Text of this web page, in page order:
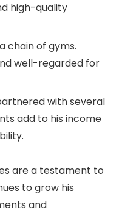
high-quality
chain of gyms.
well-regarded for
with several
add to his income
are a testament to
to grow his
and